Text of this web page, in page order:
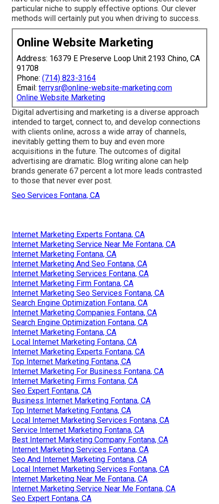
particular niche to supply effective options. Our clever
methods will certainly put you when driving to success.
Online Website Marketing
Address: 16379 E Preserve Loop Unit 2193 Chino, CA
91708
Phone: (714) 823-3164
Email: terrysr@online-website-marketing.com
Online Website Marketing
Digital advertising and marketing is a diverse approach
intended to target, connect to, and develop connections
with clients online, across a wide array of channels,
inevitably getting them to buy and even more
acquisitions in the future. The outcomes of digital
advertising are dramatic. Blog writing alone can help
brands generate 67 percent a lot more leads contrasted
to those that never ever post.
Seo Services Fontana, CA
Internet Marketing Experts Fontana, CA
Internet Marketing Service Near Me Fontana, CA
Internet Marketing Fontana, CA
Internet Marketing And Seo Fontana, CA
Internet Marketing Services Fontana, CA
Internet Marketing Firm Fontana, CA
Internet Marketing Seo Services Fontana, CA
Search Engine Optimization Fontana, CA
Internet Marketing Companies Fontana, CA
Search Engine Optimization Fontana, CA
Internet Marketing Fontana, CA
Local Internet Marketing Fontana, CA
Internet Marketing Experts Fontana, CA
Top Internet Marketing Fontana, CA
Internet Marketing For Business Fontana, CA
Internet Marketing Firms Fontana, CA
Seo Expert Fontana, CA
Business Internet Marketing Fontana, CA
Top Internet Marketing Fontana, CA
Local Internet Marketing Services Fontana, CA
Service Internet Marketing Fontana, CA
Best Internet Marketing Company Fontana, CA
Internet Marketing Services Fontana, CA
Seo And Internet Marketing Fontana, CA
Local Internet Marketing Services Fontana, CA
Internet Marketing Near Me Fontana, CA
Internet Marketing Service Near Me Fontana, CA
Seo Expert Fontana, CA